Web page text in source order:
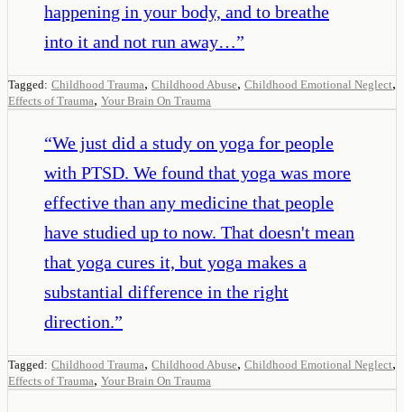
happening in your body, and to breathe
into it and not run away…”
Tagged: Childhood Trauma, Childhood Abuse, Childhood Emotional Neglect,
Effects of Trauma, Your Brain On Trauma
“We just did a study on yoga for people
with PTSD. We found that yoga was more
effective than any medicine that people
have studied up to now. That doesn't mean
that yoga cures it, but yoga makes a
substantial difference in the right
direction.”
Tagged: Childhood Trauma, Childhood Abuse, Childhood Emotional Neglect,
Effects of Trauma, Your Brain On Trauma